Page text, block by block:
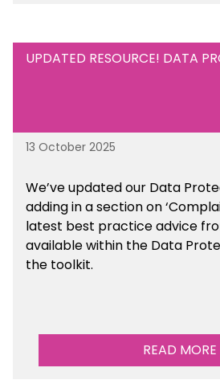
UPDATED RESOURCE! DATA
13 October 2025
We’ve updated our Data
adding in a section on
latest best practice advice
availablewithin the Data
the toolkit.
READ MORE